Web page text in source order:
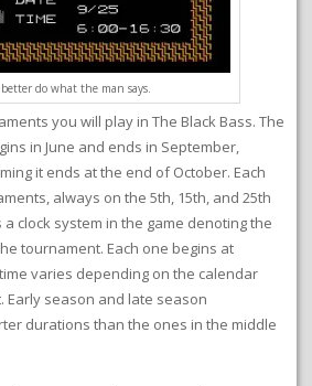
better do what the man says.
you will play in The Black Bass. The
in June and ends in September,
it ends at the end of October. Each
always on the 5th, 15th, and 25th
clock system in the game denoting the
tournament. Each one begins at
varies depending on the calendar
Early season and late season
durations than the ones in the middle